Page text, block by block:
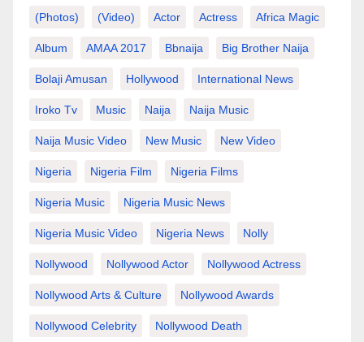
(photos) (video) Actor Actress Africa Magic
Album AMAA 2017 Bbnaija Big Brother Naija
Bolaji Amusan Hollywood International News
Iroko Tv Music Naija Naija Music
Naija Music Video New Music New Video
Nigeria Nigeria Film Nigeria Films
Nigeria Music Nigeria Music News
Nigeria Music Video Nigeria News Nolly
Nollywood Nollywood Actor Nollywood Actress
Nollywood Arts & Culture Nollywood Awards
Nollywood Celebrity Nollywood Death